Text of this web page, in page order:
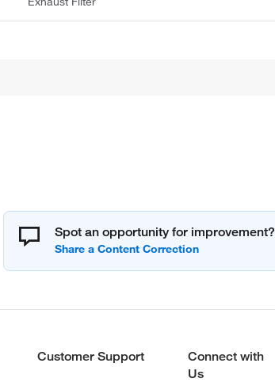
Spot an opportunity for improvement?
Customer Support
Connect with
Us